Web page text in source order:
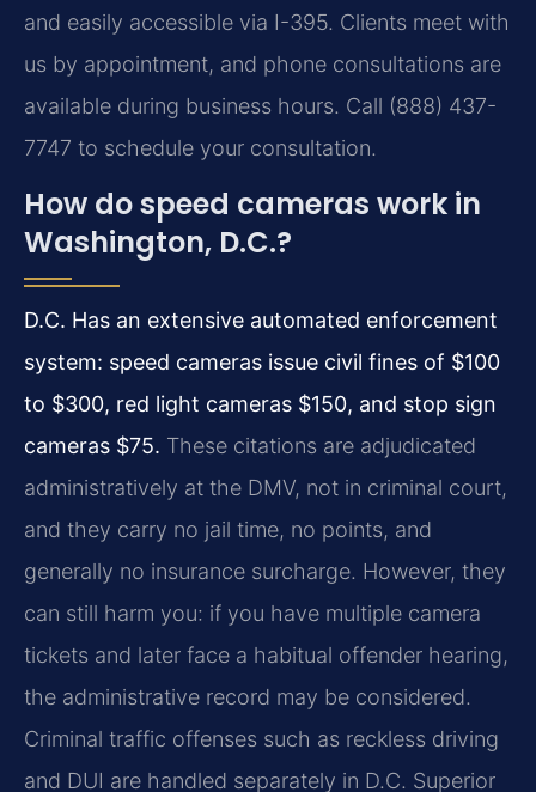
and easily accessible via I-395. Clients meet with
us by appointment, and phone consultations are
available during business hours. Call (888) 437-
7747 to schedule your consultation.
How do speed cameras work in
Washington, D.C.?
D.C. Has an extensive automated enforcement
system: speed cameras issue civil fines of $100
to $300, red light cameras $150, and stop sign
cameras $75. These citations are adjudicated
administratively at the DMV, not in criminal court,
and they carry no jail time, no points, and
generally no insurance surcharge. However, they
can still harm you: if you have multiple camera
tickets and later face a habitual offender hearing,
the administrative record may be considered.
Criminal traffic offenses such as reckless driving
and DUI are handled separately in D.C. Superior